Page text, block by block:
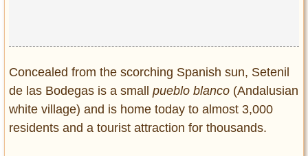
Concealed from the scorching Spanish sun, Setenil
de las Bodegas is a small pueblo blanco (Andalusian
white village) and is home today to almost 3,000
residents and a tourist attraction for thousands.